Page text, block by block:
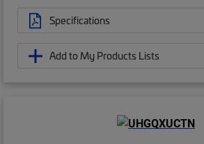
Specifications
Add to My Products Lists